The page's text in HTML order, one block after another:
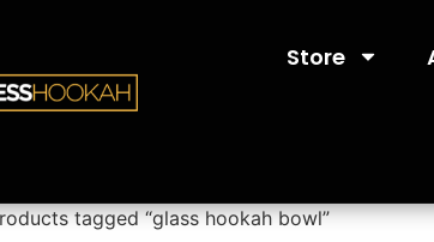
Store
tagged “glass hookah bowl”